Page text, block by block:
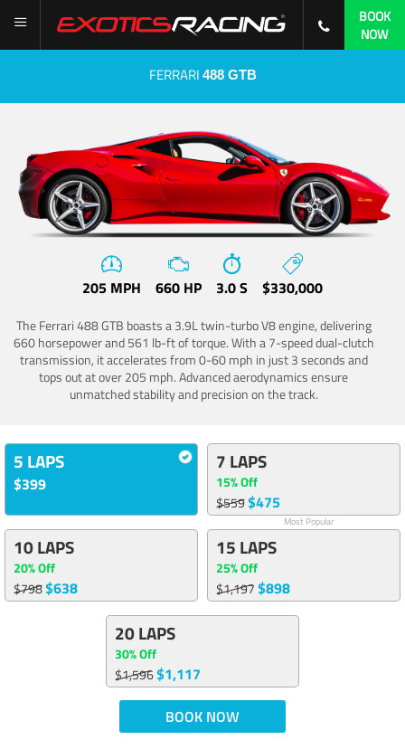
BOOK
NOW
FERRARI 488 GTB
205 MPH 660 HP 3.0 S $330,000
The Ferrari 488 GTB boasts a 3.9L twin-turbo V8 engine, delivering
660 horsepower and 561 lb-ft of torque. With a 7-speed dual-clutch
transmission, it accelerates from 0-60 mph in just 3 seconds and
tops out at over 205 mph. Advanced aerodynamics ensure
unmatched stability and precision on the track.
5 LAPS
$399
7 LAPS
15% Off
$559$475
Most Popular
10 LAPS
20% Off
$798$638
15 LAPS
25% Off
$1,197$898
20 LAPS
30% Off
$1,596$1,117
BOOK NOW